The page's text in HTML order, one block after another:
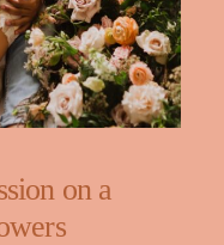
on a